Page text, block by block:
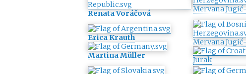
Renata Voráčová Mervana
Erica Krauth
Martina Müller
Mervana
Jurak